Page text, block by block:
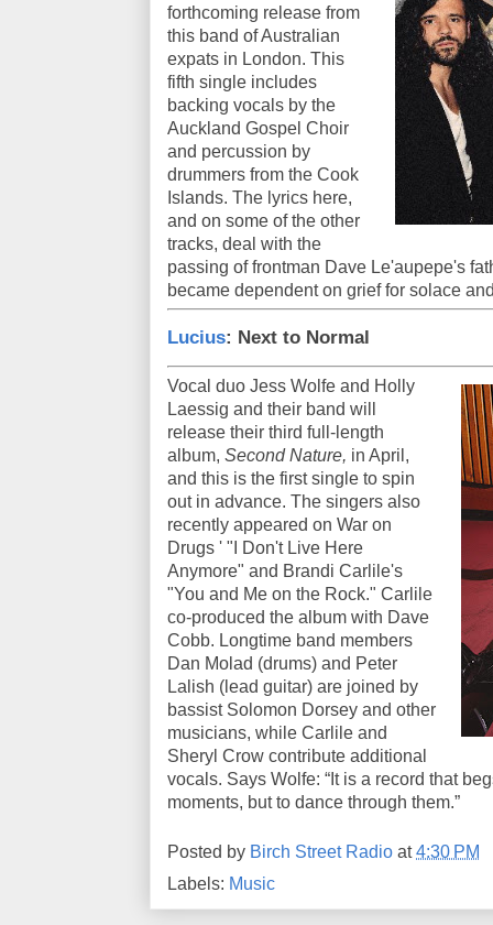
forthcoming release from
this band of Australian
expats in London. This
fifth single includes
backing vocals by the
Auckland Gospel Choir
and percussion by
drummers from the Cook
Islands. The lyrics here,
and on some of the other
tracks, deal with the
passing of frontman Dave Le'aupepe's
became dependent on grief for solace
Lucius: Next to Normal
Vocal duo Jess Wolfe and Holly
Laessig and their band will
release their third full-length
album, Second Nature, in April,
and this is the first single to spin
out in advance. The singers also
recently appeared on War on
Drugs ' "I Don't Live Here
Anymore" and Brandi Carlile's
"You and Me on the Rock." Carlile
co-produced the album with Dave
Cobb. Longtime band members
Dan Molad (drums) and Peter
Lalish (lead guitar) are joined by
bassist Solomon Dorsey and other
musicians, while Carlile and
Sheryl Crow contribute additional
vocals. Says Wolfe: “It is a record that
moments, but to dance through them.”
Posted by Birch Street Radio at4:30 PM
Labels: Music